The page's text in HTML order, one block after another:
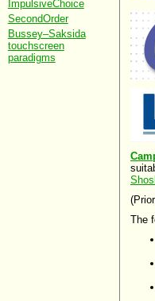
ImpulsiveChoice
SecondOrder
Bussey–Saksida
touchscreen
paradigms
The